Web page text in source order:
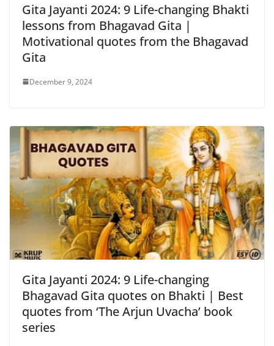
Gita Jayanti 2024: 9 Life-changing Bhakti
lessons from Bhagavad Gita |
Motivational quotes from the Bhagavad
Gita
December 9, 2024
Gita Jayanti 2024: 9 Life-changing
Bhagavad Gita quotes on Bhakti | Best
quotes from ‘The Arjun Uvacha’ book
series